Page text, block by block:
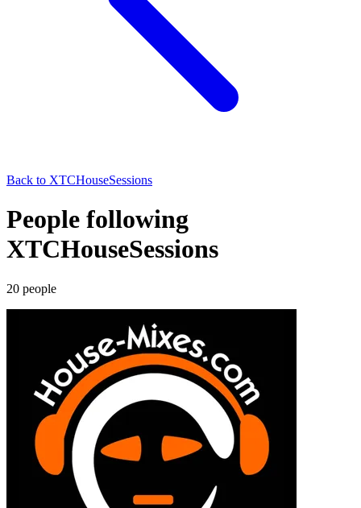
Back to XTCHouseSessions
People following
XTCHouseSessions
20 people